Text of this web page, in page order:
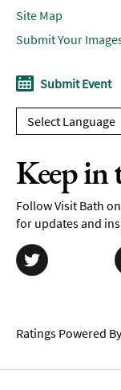
Site Map
Submit Your
Submit Event
Keep in
Follow Visit Bath
for updates and
Ratings Powered By